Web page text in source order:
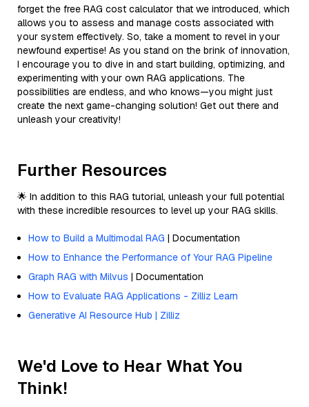
forget the free RAG cost calculator that we introduced, which
allows you to assess and manage costs associated with
your system effectively. So, take a moment to revel in your
newfound expertise! As you stand on the brink of innovation,
I encourage you to dive in and start building, optimizing, and
experimenting with your own RAG applications. The
possibilities are endless, and who knows—you might just
create the next game-changing solution! Get out there and
unleash your creativity!
Further Resources
🌟 In addition to this RAG tutorial, unleash your full potential
with these incredible resources to level up your RAG skills.
How to Build a Multimodal RAG | Documentation
How to Enhance the Performance of Your RAG Pipeline
Graph RAG with Milvus | Documentation
How to Evaluate RAG Applications - Zilliz Learn
Generative AI Resource Hub | Zilliz
We'd Love to Hear What You
Think!